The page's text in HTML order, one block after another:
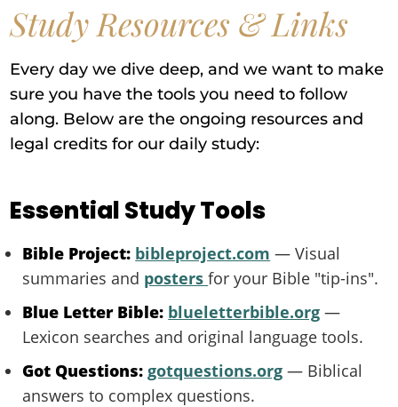
Study Resources & Links
Every day we dive deep, and we want to make
sure you have the tools you need to follow
along. Below are the ongoing resources and
legal credits for our daily study:
Essential Study Tools
Bible Project: bibleproject.com — Visual
summaries and postersfor your Bible "tip-ins".
Blue Letter Bible: blueletterbible.org —
Lexicon searches and original language tools.
Got Questions: gotquestions.org — Biblical
answers to complex questions.